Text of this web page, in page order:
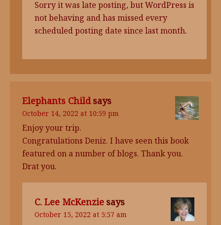
Sorry it was late posting, but WordPress is
not behaving and has missed every
scheduled posting date since last month.
Elephants Child says
October 14, 2022 at 10:59 pm
Enjoy your trip.
Congratulations Deniz. I have seen this book
featured on a number of blogs. Thank you.
Drat you.
C. Lee McKenzie says
October 15, 2022 at 5:57 am